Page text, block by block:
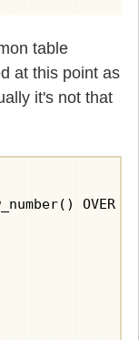
table
at this point as
it's not that
OVER